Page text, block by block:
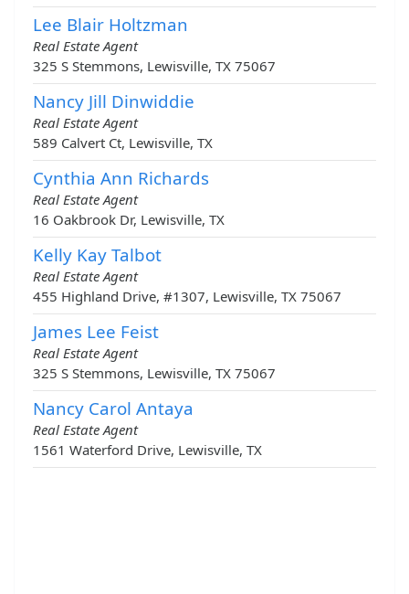
Lee Blair Holtzman
Real Estate Agent
325 S Stemmons, Lewisville, TX 75067
Nancy Jill Dinwiddie
Real Estate Agent
589 Calvert Ct, Lewisville, TX
Cynthia Ann Richards
Real Estate Agent
16 Oakbrook Dr, Lewisville, TX
Kelly Kay Talbot
Real Estate Agent
455 Highland Drive, #1307, Lewisville, TX 75067
James Lee Feist
Real Estate Agent
325 S Stemmons, Lewisville, TX 75067
Nancy Carol Antaya
Real Estate Agent
1561 Waterford Drive, Lewisville, TX